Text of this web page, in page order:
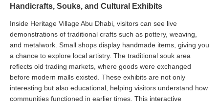
Handicrafts, Souks, and Cultural Exhibits
Inside Heritage Village Abu Dhabi, visitors can see live
demonstrations of traditional crafts such as pottery, weaving,
and metalwork. Small shops display handmade items, giving you
a chance to explore local artistry. The traditional souk area
reflects old trading markets, where goods were exchanged
before modern malls existed. These exhibits are not only
interesting but also educational, helping visitors understand how
communities functioned in earlier times. This interactive